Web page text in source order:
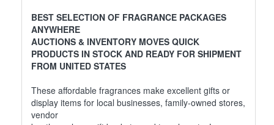
BEST SELECTION OF FRAGRANCE PACKAGES
ANYWHERE
AUCTIONS & INVENTORY MOVES QUICK
PRODUCTS IN STOCK AND READY FOR SHIPMENT
FROM UNITED STATES
These affordable fragrances make excellent gifts or
display items for local businesses, family-owned stores,
vendor